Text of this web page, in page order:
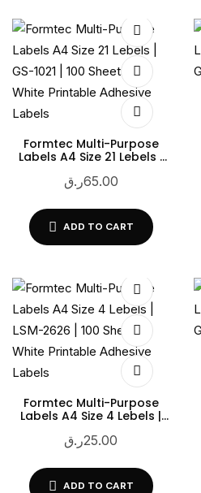
Formtec Multi-Purpose
Labels A4 Size 21 Lebels |
White Printable Adhesive
65.00ر.ق
ADD TO CART
Formtec Multi-Purpose
Labels A4 Size 4 Lebels |
White Printable Adhesive
25.00ر.ق
ADD TO CART